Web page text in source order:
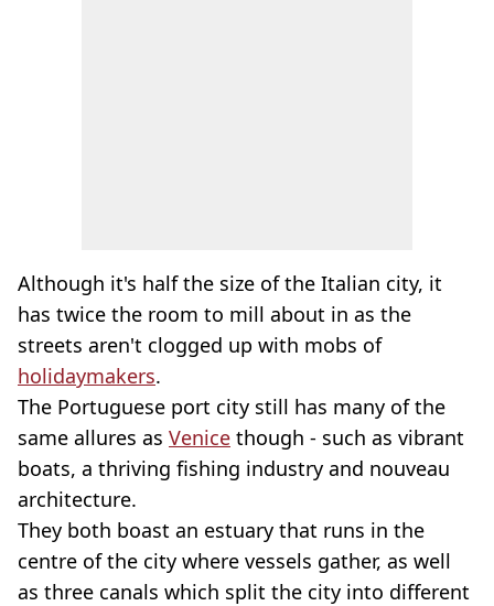
Although it's half the size of the Italian city, it
has twice the room to mill about in as the
streets aren't clogged up with mobs of
holidaymakers.
The Portuguese port city still has many of the
same allures as Venice though - such as vibrant
boats, a thriving fishing industry and nouveau
architecture.
They both boast an estuary that runs in the
centre of the city where vessels gather, as well
as three canals which split the city into different